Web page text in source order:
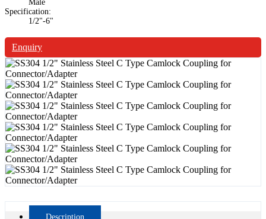
Male
Specification:
1/2"-6"
Enquiry
Description